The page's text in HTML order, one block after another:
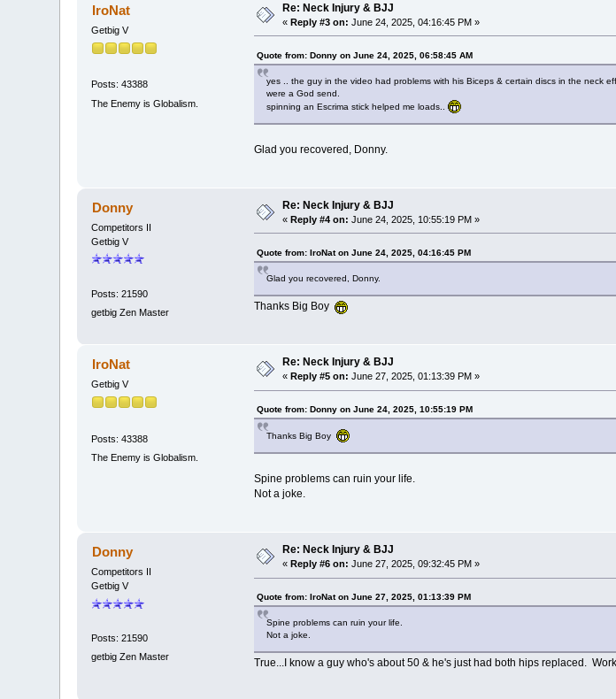
IroNat
Getbig V
Posts: 43388
The Enemy is Globalism.
Re: Neck Injury & BJJ
«Reply #3 on: June 24, 2025, 04:16:45 PM »
Quote from: Donny on June 24, 2025, 06:58:45 AM
yes .. the guy in the video had problems with his Biceps & certain discs in the neck
were a God send.
spinning an Escrima stick helped me loads..
Glad you recovered, Donny.
Donny
Competitors II
Getbig V
Posts: 21590
getbig Zen Master
Re: Neck Injury & BJJ
«Reply #4 on: June 24, 2025, 10:55:19 PM »
Quote from: IroNat on June 24, 2025, 04:16:45 PM
Glad you recovered, Donny.
Thanks Big Boy
IroNat
Getbig V
Posts: 43388
The Enemy is Globalism.
Re: Neck Injury & BJJ
«Reply #5 on: June 27, 2025, 01:13:39 PM »
Quote from: Donny on June 24, 2025, 10:55:19 PM
Thanks Big Boy
Spine problems can ruin your life.
Not a joke.
Donny
Competitors II
Getbig V
Posts: 21590
getbig Zen Master
Re: Neck Injury & BJJ
« Reply #6 on: June 27, 2025, 09:32:45 PM »
Quote from: IroNat on June 27, 2025, 01:13:39 PM
Spine problems can ruin your life.
Not a joke.
True...I know a guy who's about 50 & he's just had both hips replaced.